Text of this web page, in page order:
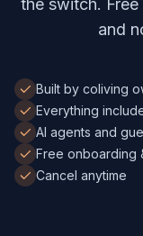
the switch.
and
Built by coliving
Everything
AI agents and
Free onboarding
Cancel anytime